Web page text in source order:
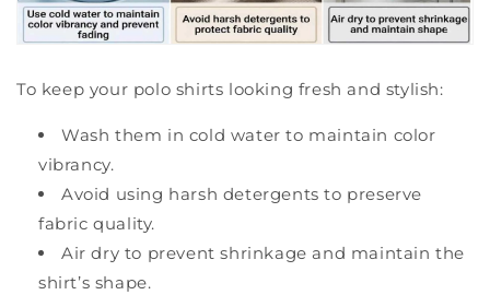
To keep your polo shirts looking fresh and stylish:
Wash them in cold water to maintain color
vibrancy.
Avoid using harsh detergents to preserve
fabric quality.
Air dry to prevent shrinkage and maintain the
shirt’s shape.